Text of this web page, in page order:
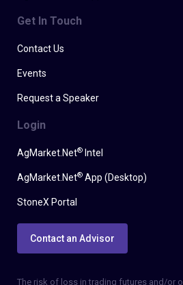
Get In Touch
Contact Us
Events
Request a Speaker
Login
AgMarket.Net® Intel
AgMarket.Net® App (Desktop)
StoneX Portal
Contact an Advisor
The risk of loss in trading futures and/or